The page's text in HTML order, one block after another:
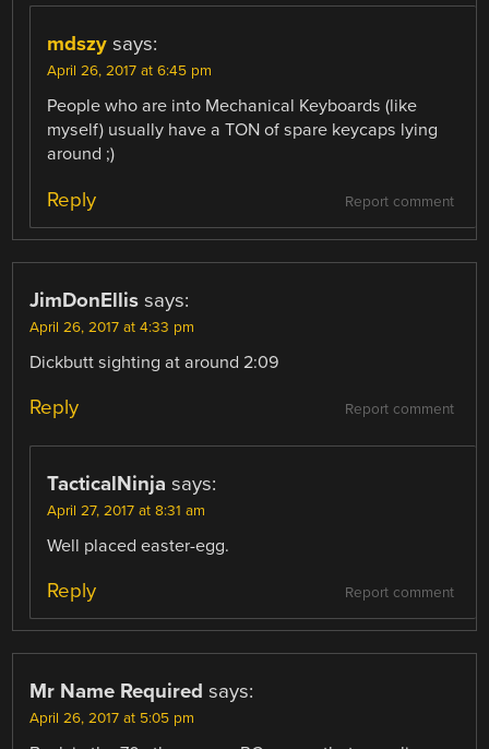
mdszy says:
April 26, 2017 at 6:45 pm
People who are into Mechanical Keyboards (like
myself) usually have a TON of spare keycaps lying
around ;)
Report comment
Reply
JimDonEllis says:
April 26, 2017 at 4:33 pm
Dickbutt sighting at around 2:09
Report comment
Reply
TacticalNinja says:
April 27, 2017 at 8:31 am
Well placed easter-egg.
Report comment
Reply
Mr Name Required says:
April 26, 2017 at 5:05 pm